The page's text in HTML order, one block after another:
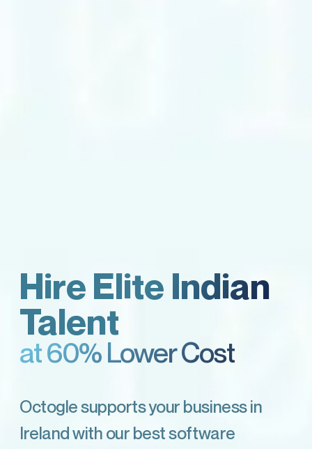
Hire Elite Indian
Talent
at 60% Lower Cost
Octogle supports your business in
Ireland with our best software